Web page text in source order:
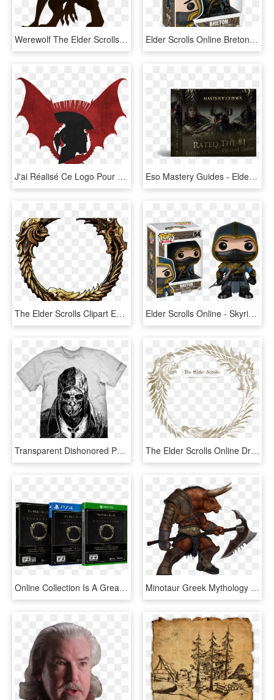
Werewolf The Elder Scrolls Online, Werewolf, Wolf - Werewold Drawing, HD Png Download Elder Scrolls Online Breton Pop Figure - Funko Pop Elder Scrolls Online, HD Png Download
J'ai Réalisé Ce Logo Pour Une Équipe D'élite Sur Le - Illustration, HD Png Download Eso Mastery Guides - Elder Scrolls Online, HD Png Download
The Elder Scrolls Clipart Eso - Elder Scrolls Online Frame, HD Png Download Elder Scrolls Online - Skyrim Pop Vinyl, HD Png Download
Transparent Dishonored Png - Dishonored Corvo T Shirt, Png Download The Elder Scrolls Online Drops Subscriptions In March, - Elder Scrolls Online Logo Png, Transparent Png
Online Collection Is A Great Option For Anyone Looking - Elder Scrolls Online, HD Png Download Minotaur Greek Mythology - Minotaurs Elder Scrolls Online, HD Png Download